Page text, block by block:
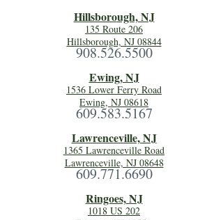
Hillsborough, NJ
135 Route 206
Hillsborough, NJ 08844
908.526.5500
Ewing, NJ
1536 Lower Ferry Road
Ewing, NJ 08618
609.583.5167
Lawrenceville, NJ
1365 Lawrenceville Road
Lawrenceville, NJ 08648
609.771.6690
Ringoes, NJ
1018 US 202